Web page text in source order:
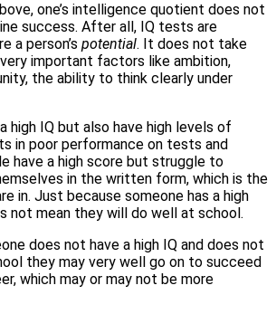
one’s intelligence quotient does not
success. After all, IQ tests are
a person’s potential. It does not take
important factors like ambition,
the ability to think clearly under
high IQ but also have high levels of
in poor performance on tests and
have a high score but struggle to
in the written form, which is the
in. Just because someone has a high
not mean they will do well at school.
does not have a high IQ and does not
they may very well go on to succeed
which may or may not be more